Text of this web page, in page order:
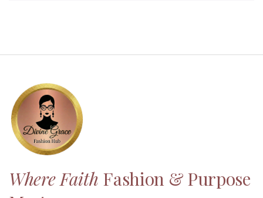
Where Faith Fashion & Purpose